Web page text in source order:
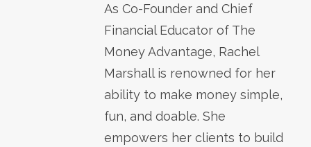
As Co-Founder and Chief
Financial Educator of The
Money Advantage, Rachel
Marshall is renowned for her
ability to make money simple,
fun, and doable. She
empowers her clients to build